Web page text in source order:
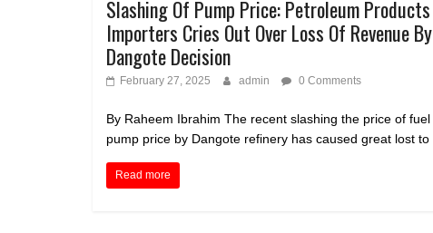
Slashing Of Pump Price: Petroleum Products
Importers Cries Out Over Loss Of Revenue By
Dangote Decision
February 27, 2025 admin 0 Comments
By Raheem Ibrahim The recent slashing the price of fuel
pump price by Dangote refinery has caused great lost to
Read more